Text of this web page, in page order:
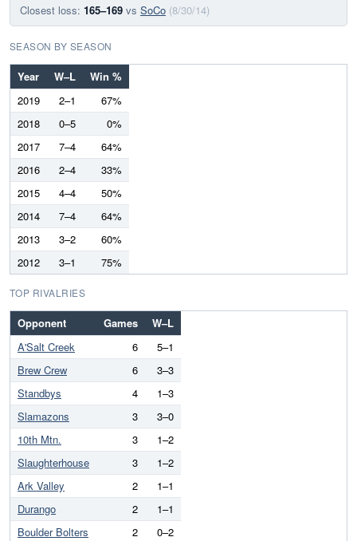
Closest loss: 165–169 vs SoCo (8/30/14)
SEASON BY SEASON
Year W–L
Win %
2019
2–1
67%
2018
0–5
0%
2017
7–4
64%
2016
2–4
33%
2015
4–4
50%
2014
7–4
64%
2013
3–2
60%
2012
3–1 75%
TOP RIVALRIES
Opponent Games
W–L
A'Salt Creek
6
5–1
Brew Crew
6
3–3
Standbys
4
1–3
Slamazons
3
3–0
10th Mtn.
3
1–2
Slaughterhouse
3
1–2
Ark Valley
2
1–1
Durango
2
1–1
Boulder Bolters
2 0–2